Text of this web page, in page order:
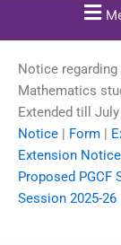
Notice
Mathematics
Extended till July
Notice | Form |
Extension
Proposed
Session 2025-26